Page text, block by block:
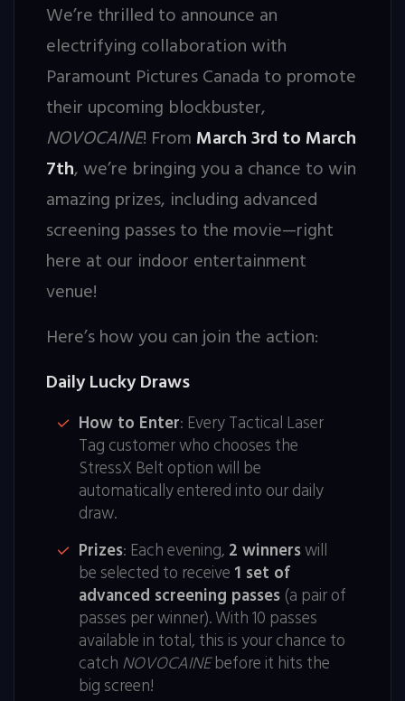
We’re thrilled to announce an
electrifying collaboration with
Paramount Pictures Canada to promote
their upcoming blockbuster,
NOVOCAINE! From March 3rd to March
7th, we’re bringing you a chance to win
amazing prizes, including advanced
screening passes to the movie—right
here at our indoor entertainment
venue!
Here’s how you can join the action:
Daily Lucky Draws
How to Enter: Every Tactical Laser
Tag customer who chooses the
StressX Belt option will be
automatically entered into our daily
draw.
Prizes: Each evening, 2 winnerswill
be selected to receive 1 set of
advanced screening passes (a pair of
passes per winner). With 10 passes
available in total, this is your chance to
catch NOVOCAINEbefore it hits the
big screen!